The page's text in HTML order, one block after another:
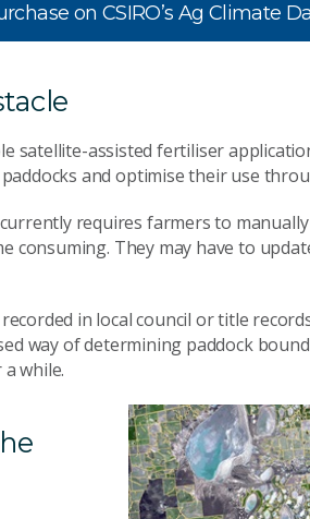
on CSIRO’s Ag Climate
satellite-assisted fertiliser
and optimise their use
requires farmers to
consuming. They may have to
in local council or title
way of determining paddock
while.